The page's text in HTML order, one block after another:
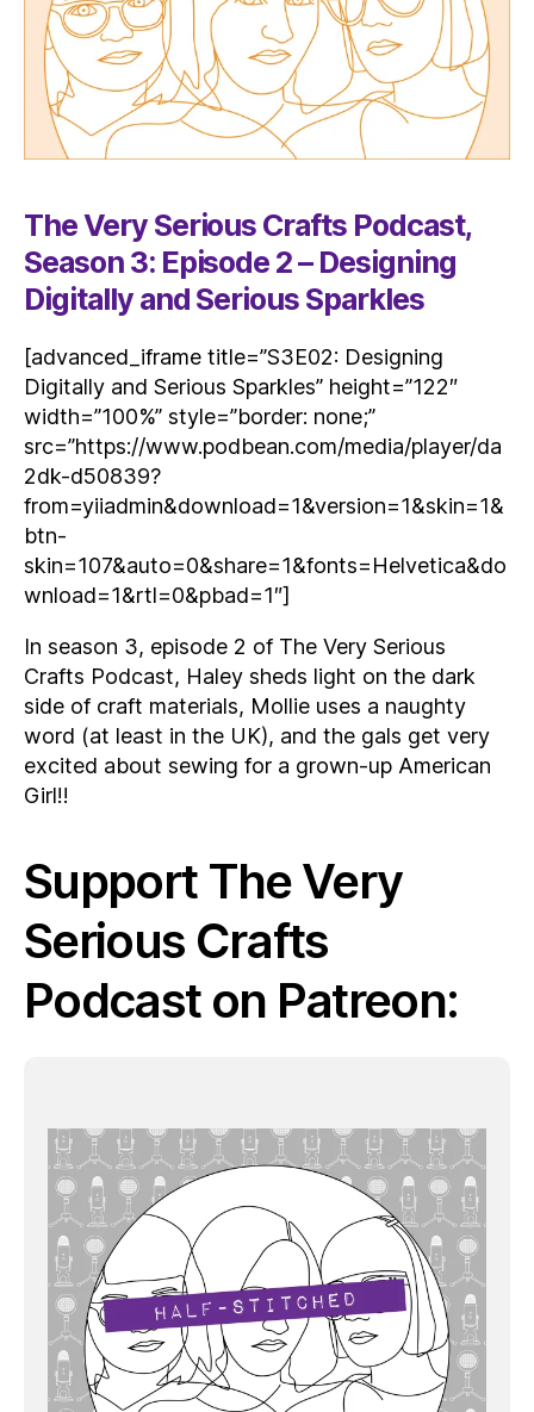
The Very Serious Crafts Podcast,
Season 3: Episode 2 – Designing
Digitally and Serious Sparkles
[advanced_iframe title=”S3E02: Designing
Digitally and Serious Sparkles” height=”122″
width=”100%” style=”border: none;”
src=”https://www.podbean.com/media/player/da
2dk-d50839?
from=yiiadmin&download=1&version=1&skin=1&
btn-
skin=107&auto=0&share=1&fonts=Helvetica&do
wnload=1&rtl=0&pbad=1″]
In season 3, episode 2 of The Very Serious
Crafts Podcast, Haley sheds light on the dark
side of craft materials, Mollie uses a naughty
word (at least in the UK), and the gals get very
excited about sewing for a grown-up American
Girl!!
Support The Very
Serious Crafts
Podcast on Patreon: